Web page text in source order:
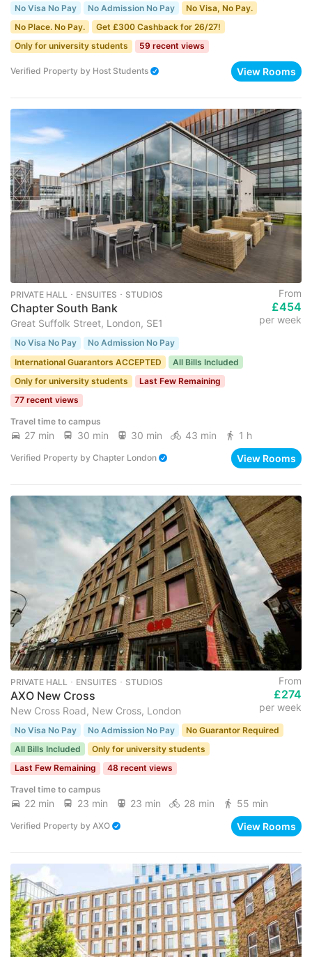
No Visa No Pay No Admission No Pay
No Visa, No Pay.
No Place. No Pay.
Get £300 Cashback for 26/27!
Only for university students
59 recent views
Verified Property by Host Students View Rooms
PRIVATE HALL ･ ENSUITES ･ STUDIOS
Chapter South Bank
Great Suffolk Street, London, SE1
From
£454
per week
No Visa No Pay
No Admission No Pay
International Guarantors ACCEPTED
All Bills Included
Only for university students
Last Few Remaining
77 recent views
Travel time to campus
27 min 30 min 30 min 43 min 1 h
Verified Property by Chapter London View Rooms
PRIVATE HALL ･ ENSUITES ･ STUDIOS
AXO New Cross
New Cross Road, New Cross, London
From
£274
per week
No Visa No Pay No Admission No Pay
No Guarantor Required
All Bills Included
Only for university students
Last Few Remaining
48 recent views
Travel time to campus
22 min 23 min 23 min 28 min 55 min
Verified Property by AXO View Rooms